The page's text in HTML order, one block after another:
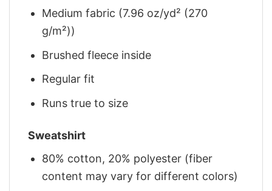
Medium fabric (7.96 oz/yd² (270
g/m²))
Brushed fleece inside
Regular fit
Runs true to size
Sweatshirt
80% cotton, 20% polyester (fiber
content may vary for different colors)